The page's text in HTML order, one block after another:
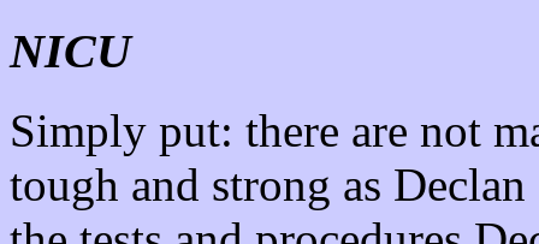
NICU
Simply put: there are not
tough and strong as